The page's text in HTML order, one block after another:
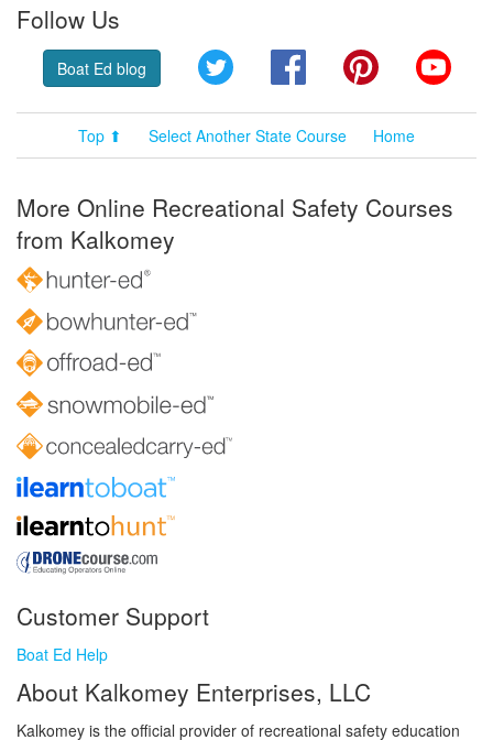
Follow Us
Boat Ed blog Twitter FacebookPinterest
Top ⬆ Select Another State Course Home
More Online Recreational Safety Courses
from Kalkomey
Customer Support
Boat Ed Help
About Kalkomey Enterprises, LLC
Kalkomey is the official provider of recreational safety education